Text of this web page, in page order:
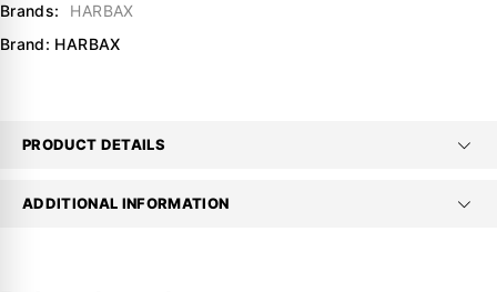
Brands:
HARBAX
Brand: HARBAX
PRODUCT DETAILS
ADDITIONAL INFORMATION